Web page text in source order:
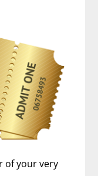
of your very